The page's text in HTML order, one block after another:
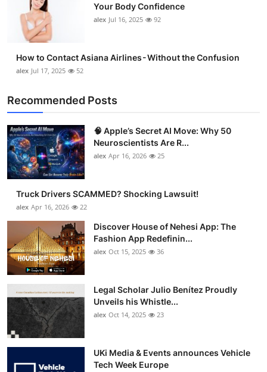
Your Body Confidence
alex Jul 16, 2025 92
How to Contact Asiana Airlines - Without the Confusion
alex Jul 17, 2025 52
Recommended Posts
🧠 Apple’s Secret AI Move: Why 50
Neuroscientists Are R...
alex Apr 16, 2026 25
Truck Drivers SCAMMED? Shocking Lawsuit!
alex Apr 16, 2026 22
Discover House of Nehesi App: The
Fashion App Redefinin...
alex Oct 15, 2025 36
Legal Scholar Julio Benítez Proudly
Unveils his Whistle...
alex Oct 14, 2025 23
UKi Media & Events announces Vehicle
Tech Week Europe